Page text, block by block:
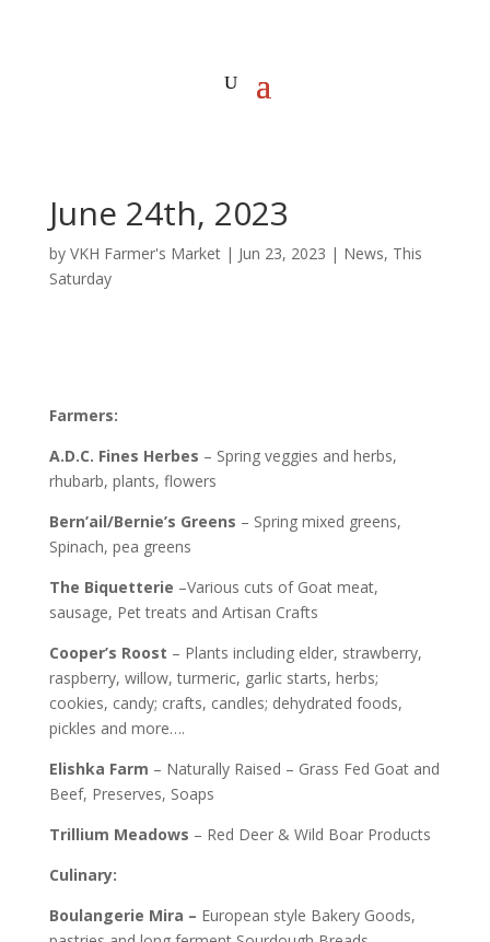
June 24th, 2023
by VKH Farmer's Market| Jun 23, 2023 | News, This
Saturday
Farmers:
A.D.C. Fines Herbes – Spring veggies and herbs,
rhubarb, plants, flowers
Bern’ail/Bernie’s Greens – Spring mixed greens,
Spinach, pea greens
The Biquetterie –Various cuts of Goat meat,
sausage, Pet treats and Artisan Crafts
Cooper’s Roost – Plants including elder, strawberry,
raspberry, willow, turmeric, garlic starts, herbs;
cookies, candy; crafts, candles; dehydrated foods,
pickles and more….
Elishka Farm – Naturally Raised – Grass Fed Goat and
Beef, Preserves, Soaps
Trillium Meadows – Red Deer & Wild Boar Products
Culinary:
Boulangerie Mira – European style Bakery Goods,